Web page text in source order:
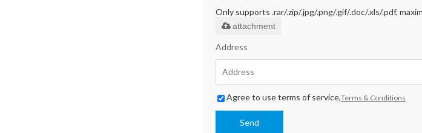
Only supports .rar/.zip/.jpg/.png/.gif/.doc/.xls/.pdf,
attachment
Address
Agree to use terms of service,Terms & Conditions
Send